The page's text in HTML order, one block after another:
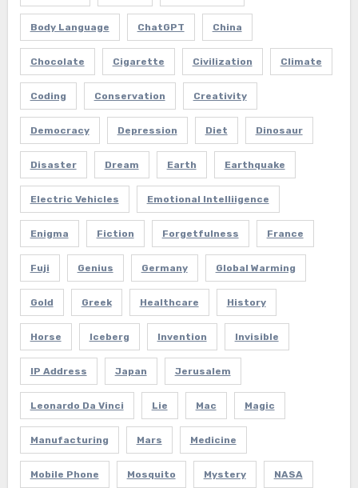
Body Language ChatGPT China
Chocolate Cigarette Civilization Climate
Coding Conservation Creativity
Democracy Depression Diet Dinosaur
Disaster Dream Earth Earthquake
Electric Vehicles Emotional Intelliigence
Enigma Fiction Forgetfulness France
Fuji Genius Germany Global Warming
Gold Greek Healthcare History
Horse Iceberg Invention Invisible
IP Address Japan Jerusalem
Leonardo Da Vinci Lie Mac Magic
Manufacturing Mars Medicine
Mobile Phone Mosquito Mystery NASA